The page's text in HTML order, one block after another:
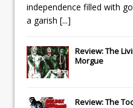
independence filled with
a garish [...]
Review: The
Morgue
Review: The